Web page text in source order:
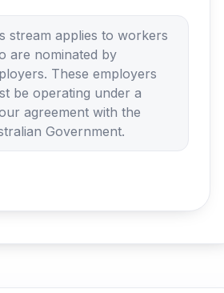
stream applies to workers
are nominated by
These employers
be operating under a
agreement with the
Government.